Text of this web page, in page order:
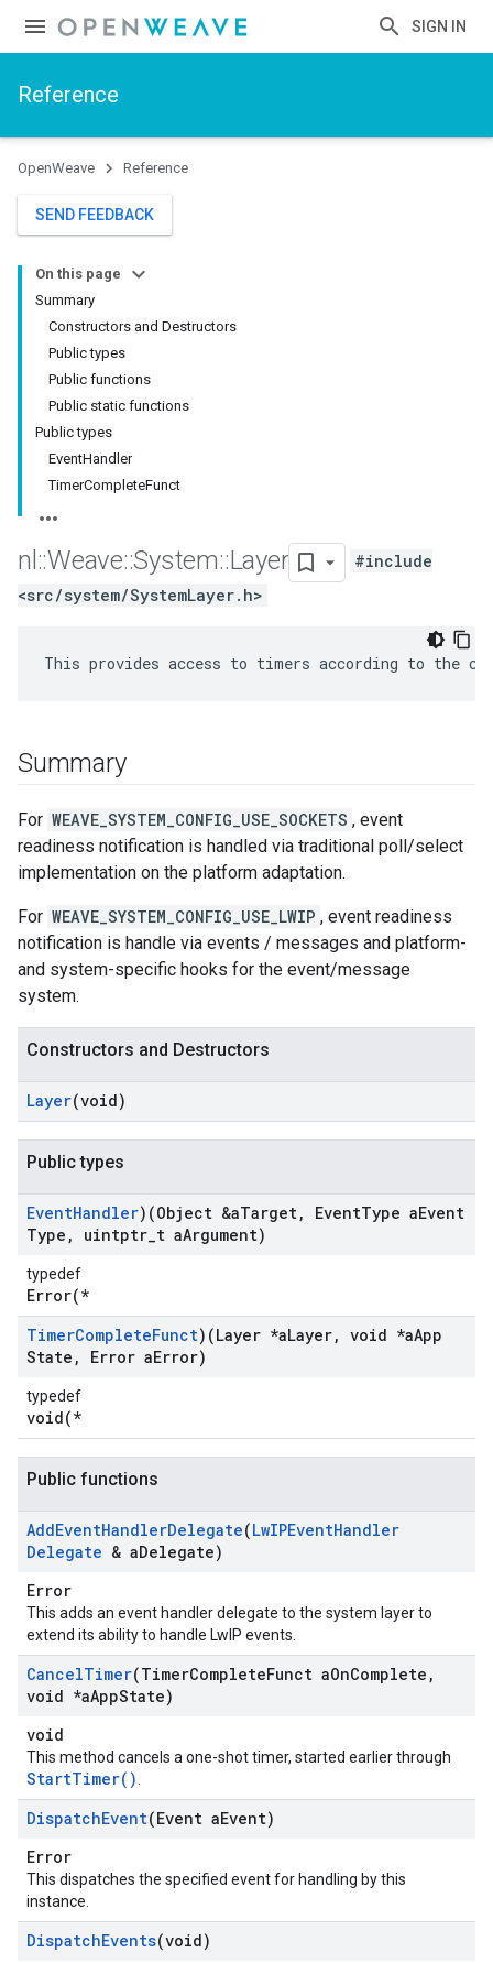
SIGN IN
Reference
OpenWeave Reference
SEND FEEDBACK
On this page
Summary
Constructors and Destructors
Public types
Public functions
Public static functions
Public types
EventHandler
TimerCompleteFunct
nl ::Weave::System::Layer
#include
<src/system/SystemLayer.h>
This provides access to timers according to the
Summary
For WEAVE_SYSTEM_CONFIG_USE_SOCKETS , event
readiness notification is handled via traditional poll/select
implementation on the platform adaptation.
For WEAVE_SYSTEM_CONFIG_USE_LWIP , event readiness
notification is handle via events / messages and platform-
and system-specific hooks for the event/message
system.
Constructors and Destructors
Layer(void)
Public types
EventHandler)(Object &aTarget, EventType aEvent
Type , uintptr t aArgument)
typedef
Error(*
TimerCompleteFunct)(Layer *aLayer, void *aApp
State , Error aError)
typedef
void(*
Public functions
AddEventHandlerDelegate(LwIPEventHandler
Delegate & aDelegate)
Error
This adds an event handler delegate to the system layer to
extend its ability to handle LwIP events.
CancelTimer(TimerCompleteFunct aOnComplete ,
void *aAppState)
void
This method cancels a one-shot timer, started earlier through
StartTimer()
DispatchEvent(Event aEvent)
Error
This dispatches the specified event for handling by this
instance.
DispatchEvents(void)